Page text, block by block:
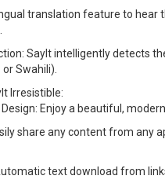
translation feature to
SayIt intelligently detects
Swahili).
Irresistible:
Enjoy a beautiful,
share any content from any
text download from